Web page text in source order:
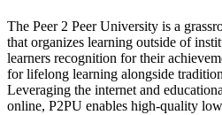
The Peer 2 Peer University is a
that organizes learning outside of
learners recognition for their
for lifelong learning alongside
Leveraging the internet and
online, P2PU enables high-quality